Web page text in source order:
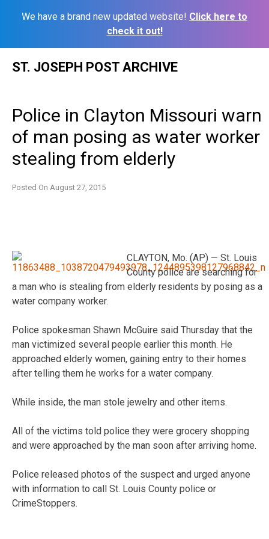
We have a brand new updated website! Click here to
check it out!
ST. JOSEPH POST ARCHIVE
Police in Clayton Missouri warn
of man posing as water worker
stealing from elderly
Posted On August 27, 2015
CLAYTON, Mo. (AP) — St. Louis
County police are searching for
a man who is stealing from elderly residents by posing as a
water company worker.
Police spokesman Shawn McGuire said Thursday that the
man victimized several people earlier this month. He
approached elderly women, gaining entry to their homes
after telling them he works for a water company.
While inside, the man stole jewelry and other items.
All of the victims told police they were grocery shopping
and were approached by the man soon after arriving home.
Police released photos of the suspect and urged anyone
with information to call St. Louis County police or
CrimeStoppers.